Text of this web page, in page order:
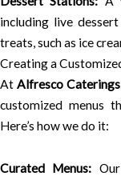
including live
treats, such as ice
Creating a
AtAlfresco Caterings
customized menus
Here’s how we do it:
Curated Menus: